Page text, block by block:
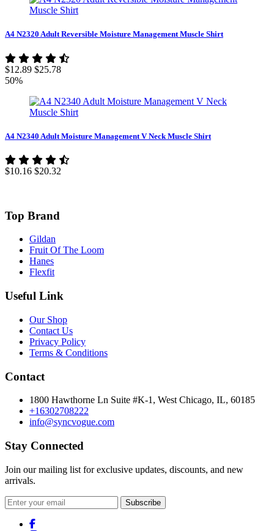
A4 N2320 Adult Reversible Moisture Management Muscle Shirt
$12.89 $25.78
50%
A4 N2340 Adult Moisture Management V Neck Muscle Shirt
$10.16 $20.32
Top Brand
Gildan
Fruit Of The Loom
Hanes
Flexfit
Useful Link
Our Shop
Contact Us
Privacy Policy
Terms & Conditions
Contact
1800 Hawthorne Ln Suite #K-1, West Chicago, IL, 60185
+16302708222
info@syncvogue.com
Stay Connected
Join our mailing list for exclusive updates, discounts, and new
arrivals.
Subscribe